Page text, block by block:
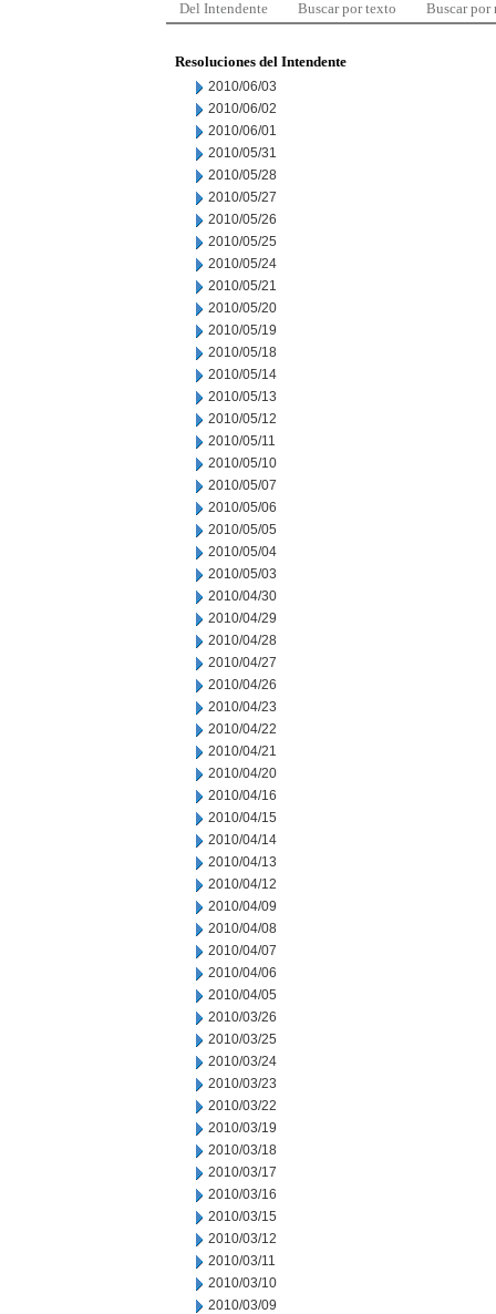
Del Intendente Buscar por texto Buscar por
Resoluciones del Intendente
2010/06/03
2010/06/02
2010/06/01
2010/05/31
2010/05/28
2010/05/27
2010/05/26
2010/05/25
2010/05/24
2010/05/21
2010/05/20
2010/05/19
2010/05/18
2010/05/14
2010/05/13
2010/05/12
2010/05/11
2010/05/10
2010/05/07
2010/05/06
2010/05/05
2010/05/04
2010/05/03
2010/04/30
2010/04/29
2010/04/28
2010/04/27
2010/04/26
2010/04/23
2010/04/22
2010/04/21
2010/04/20
2010/04/16
2010/04/15
2010/04/14
2010/04/13
2010/04/12
2010/04/09
2010/04/08
2010/04/07
2010/04/06
2010/04/05
2010/03/26
2010/03/25
2010/03/24
2010/03/23
2010/03/22
2010/03/19
2010/03/18
2010/03/17
2010/03/16
2010/03/15
2010/03/12
2010/03/11
2010/03/10
2010/03/09